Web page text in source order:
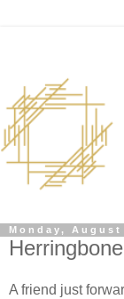
Monday, August
A friend just